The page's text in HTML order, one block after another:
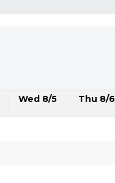
Wed 8/5 Thu 8/6